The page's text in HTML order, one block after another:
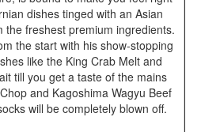
dishes tinged with an Asian
the freshest premium ingredients.
the start with his show-stopping
like the King Crab Melt and
till you get a taste of the mains
and Kagoshima Wagyu Beef
will be completely blown off.